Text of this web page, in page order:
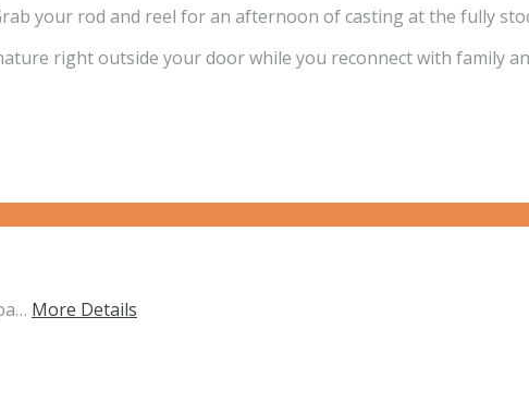
your rod and reel for an afternoon of casting at the fully
right outside your door while you reconnect with family
More Details